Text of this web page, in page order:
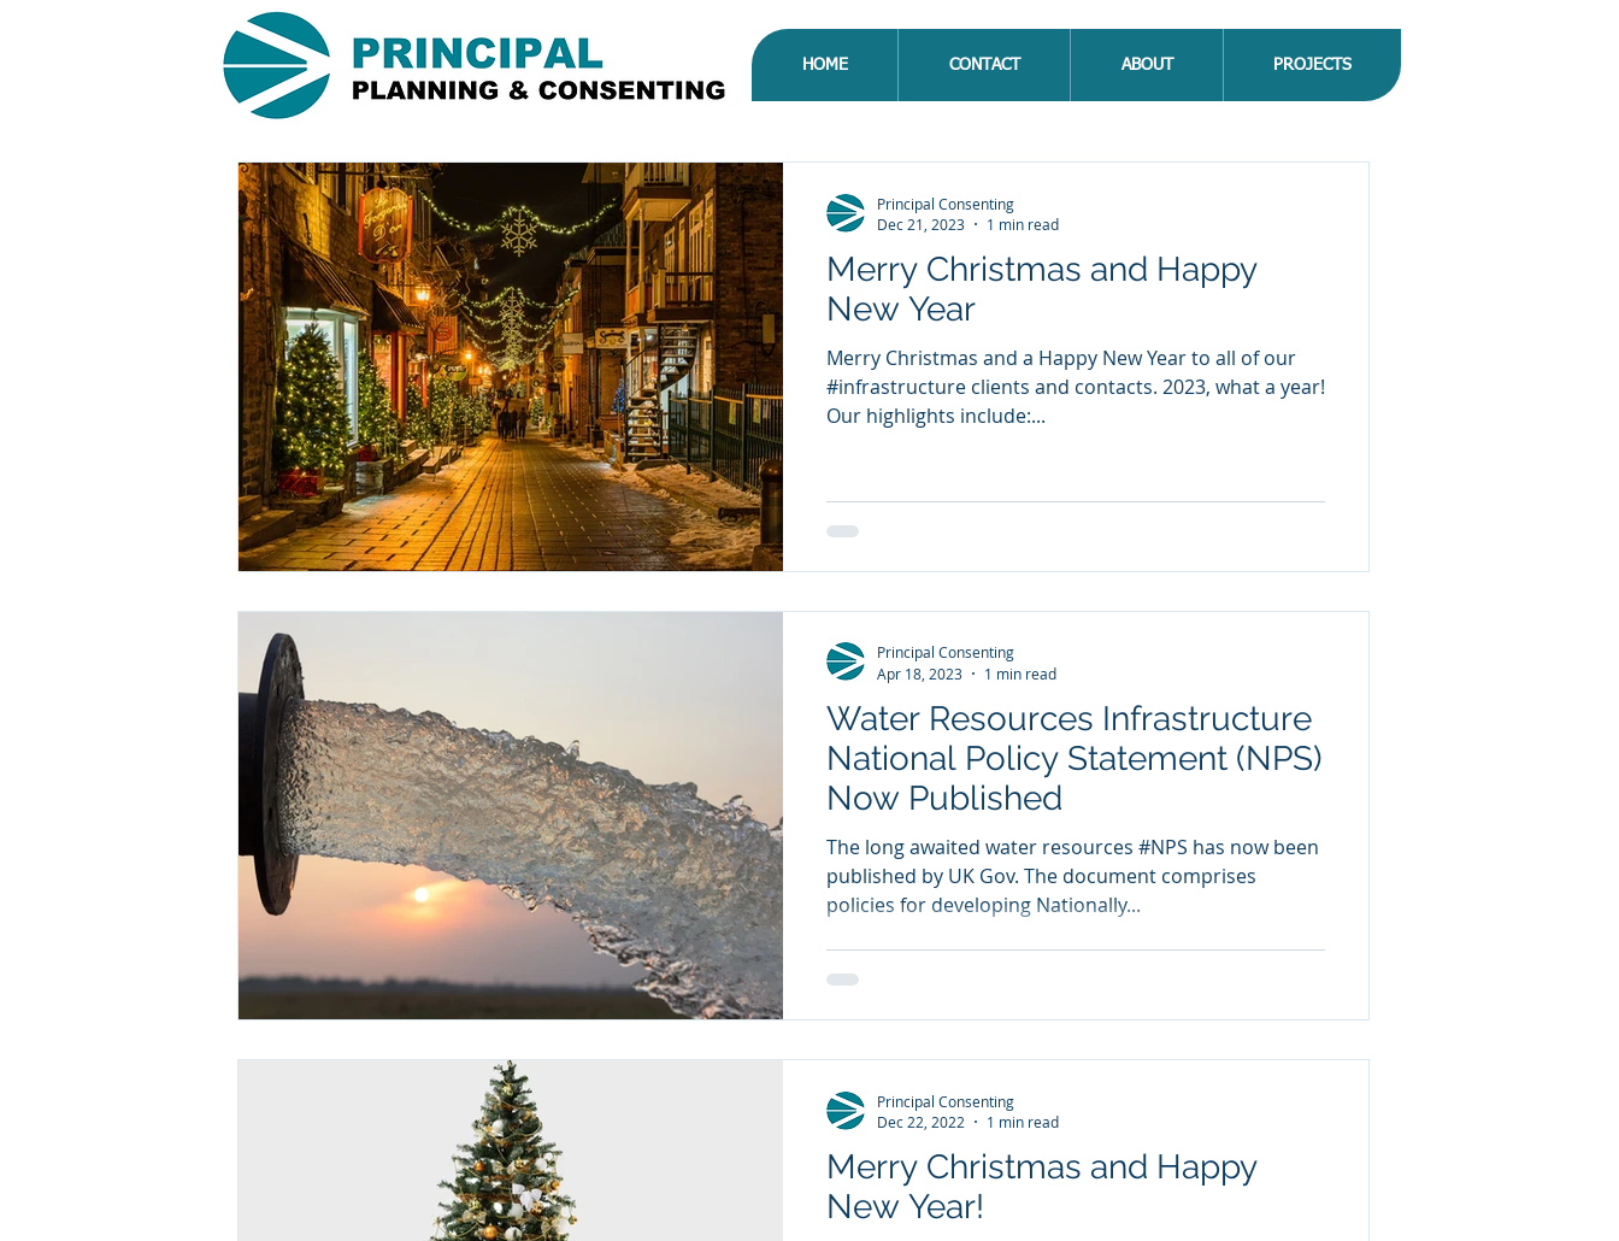
HOME CONTACT ABOUT PROJECTS
Merry Christmas and Happy
New Year
Merry Christmas and a Happy New Year to all of our
#infrastructure clients and contacts. 2023, what a year!
Our highlights include:...
Principal Consenting
Dec 21, 2023
1 min read
Water Resources Infrastructure
National Policy Statement (NPS)
Now Published
The long awaited water resources #NPS has now been
published by UK Gov. The document comprises
policies for developing Nationally...
Principal Consenting
Apr 18, 2023
1 min read
Merry Christmas and Happy
New Year!
Principal Consenting
Dec 22, 2022
1 min read